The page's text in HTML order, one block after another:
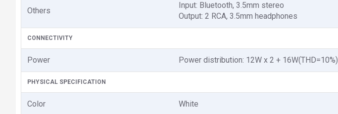
Others
Input: Bluetooth, 3.5mm stereo
Output: 2 RCA, 3.5mm headphones
CONNECTIVITY
Power Power distribution: 12W x 2 + 16W(THD=10%)
PHYSICAL SPECIFICATION
Color White